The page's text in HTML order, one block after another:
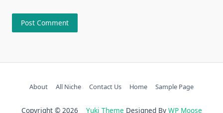
About All Niche Contact Us Home Sample Page
Copyright © 2026 Yuki Theme Designed By WP Moose